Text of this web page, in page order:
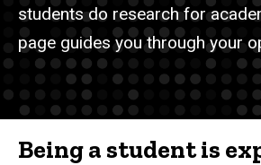
students do research for
page guides you through your
Being a student is